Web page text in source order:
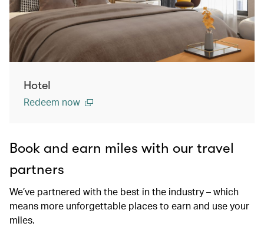
Hotel
Redeem now
Book and earn miles with our travel
partners
We’ve partnered with the best in the industry – which
means more unforgettable places to earn and use your
miles.